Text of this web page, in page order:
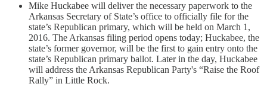
Mike Huckabee will deliver the necessary paperwork to the
Arkansas Secretary of State’s office to officially file for the
state’s Republican primary, which will be held on March 1,
2016. The Arkansas filing period opens today; Huckabee, the
state’s former governor, will be the first to gain entry onto the
state’s Republican primary ballot. Later in the day, Huckabee
will address the Arkansas Republican Party's “Raise the Roof
Rally” in Little Rock.